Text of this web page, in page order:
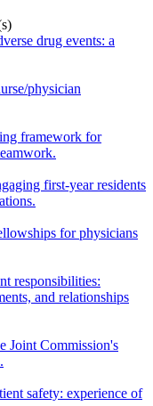
drug events: a
physician
framework for
first-year residents
for physicians
responsibilities:
and relationships
Joint Commission's
safety: experience of